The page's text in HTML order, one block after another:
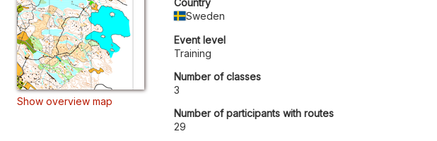
Show overview map
Country
Sweden
Event level
Training
Number of classes
3
Number of participants with routes
29